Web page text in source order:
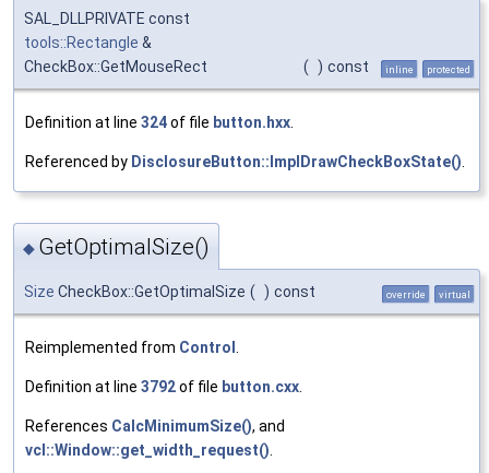
SAL_DLLPRIVATE const
tools::Rectangle &
CheckBox::GetMouseRect
( ) const inline protected
Definition at line 324of file button.hxx.
Referenced by DisclosureButton::ImplDrawCheckBoxState().
◆ GetOptimalSize()
Size CheckBox::GetOptimalSize ( ) const override virtual
Reimplemented from Control
Definition at line 3792of file button.cxx
References CalcMinimumSize(), and
vcl::Window::get_width_request()